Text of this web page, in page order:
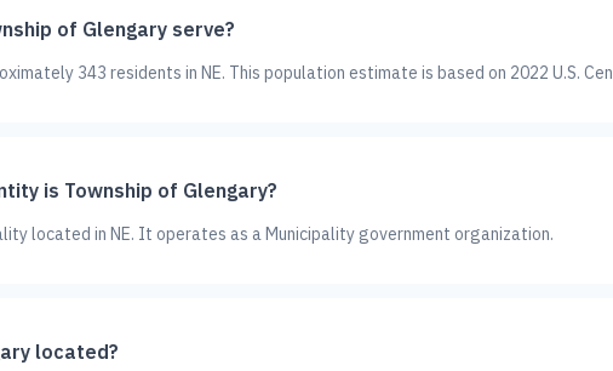
of Glengary serve?
343 residents in NE. This population estimate is based on 2022 U.S.
is Township of Glengary?
located in NE. It operates as a Municipality government organization.
located?